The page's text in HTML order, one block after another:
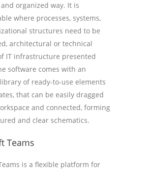
organized way. It is
where processes, systems,
structures need to be
architectural or technical
IT infrastructure presented
software comes with an
of ready-to-use elements
that can be easily dragged
and connected, forming
and clear schematics.
Teams
is a flexible platform for